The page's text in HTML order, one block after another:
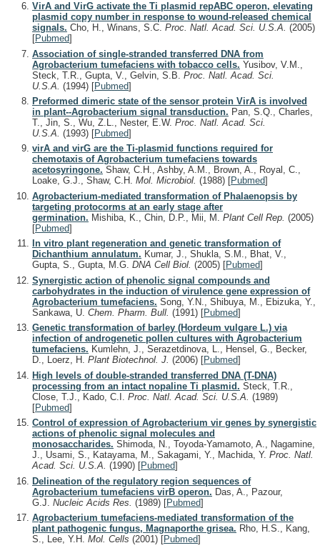
VirA and VirG activate the Ti plasmid repABC operon, elevating
plasmid copy number in response to wound-released chemical
signals. Cho, H., Winans, S.C. Proc. Natl. Acad. Sci. U.S.A. (2005)
[Pubmed]
Association of single-stranded transferred DNA from
Agrobacterium tumefaciens with tobacco cells. Yusibov, V.M.,
Steck, T.R., Gupta, V., Gelvin, S.B. Proc. Natl. Acad. Sci.
U.S.A. (1994) [Pubmed]
Preformed dimeric state of the sensor protein VirA is involved
in plant--Agrobacterium signal transduction. Pan, S.Q., Charles,
T., Jin, S., Wu, Z.L., Nester, E.W. Proc. Natl. Acad. Sci.
U.S.A. (1993) [Pubmed]
virA and virG are the Ti-plasmid functions required for
chemotaxis of Agrobacterium tumefaciens towards
acetosyringone. Shaw, C.H., Ashby, A.M., Brown, A., Royal, C.,
Loake, G.J., Shaw, C.H. Mol. Microbiol. (1988) [Pubmed]
Agrobacterium-mediated transformation of Phalaenopsis by
targeting protocorms at an early stage after
germination. Mishiba, K., Chin, D.P., Mii, M. Plant Cell Rep. (2005)
[Pubmed]
In vitro plant regeneration and genetic transformation of
Dichanthium annulatum. Kumar, J., Shukla, S.M., Bhat, V.,
Gupta, S., Gupta, M.G. DNA Cell Biol. (2005) [Pubmed]
Synergistic action of phenolic signal compounds and
carbohydrates in the induction of virulence gene expression of
Agrobacterium tumefaciens. Song, Y.N., Shibuya, M., Ebizuka, Y.,
Sankawa, U. Chem. Pharm. Bull. (1991) [Pubmed]
Genetic transformation of barley (Hordeum vulgare L.) via
infection of androgenetic pollen cultures with Agrobacterium
tumefaciens. Kumlehn, J., Serazetdinova, L., Hensel, G., Becker,
D., Loerz, H. Plant Biotechnol. J. (2006) [Pubmed]
High levels of double-stranded transferred DNA (T-DNA)
processing from an intact nopaline Ti plasmid. Steck, T.R.,
Close, T.J., Kado, C.I. Proc. Natl. Acad. Sci. U.S.A. (1989)
[Pubmed]
Control of expression of Agrobacterium vir genes by synergistic
actions of phenolic signal molecules and
monosaccharides. Shimoda, N., Toyoda-Yamamoto, A., Nagamine,
J., Usami, S., Katayama, M., Sakagami, Y., Machida, Y. Proc. Natl.
Acad. Sci. U.S.A. (1990) [Pubmed]
Delineation of the regulatory region sequences of
Agrobacterium tumefaciens virB operon. Das, A., Pazour,
G.J. Nucleic Acids Res. (1989) [Pubmed]
Agrobacterium tumefaciens-mediated transformation of the
plant pathogenic fungus, Magnaporthe grisea. Rho, H.S., Kang,
S., Lee, Y.H. Mol. Cells (2001) [Pubmed]